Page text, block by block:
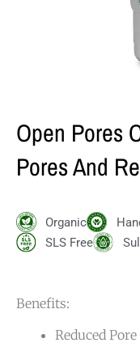
Open Pores
Pores And
Organic
SLS Free
Benefits:
Reduced